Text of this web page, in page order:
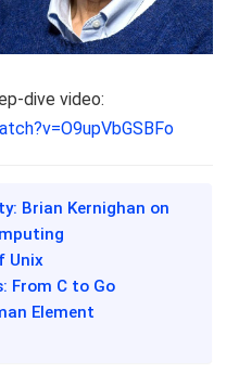
dive video:
Brian Kernighan on
Unix
From C to Go
Element